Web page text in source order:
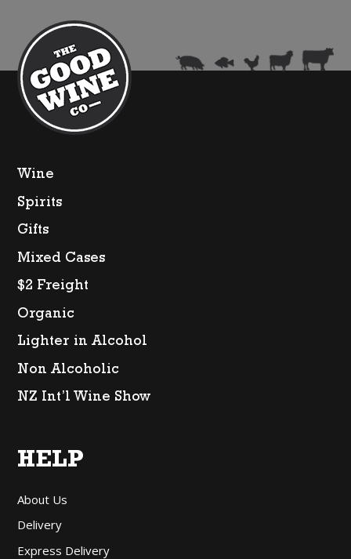
Wine
Spirits
Gifts
Mixed Cases
$2 Freight
Organic
Lighter in Alcohol
Non Alcoholic
NZ Int’l Wine Show
HELP
About Us
Delivery
Express Delivery